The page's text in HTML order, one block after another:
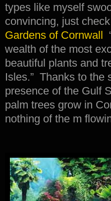
types like myself
convincing, just
Gardens of Cornwall
wealth of the most
beautiful plants and
Isles.” Thanks to the
presence of the Gulf
palm trees grow in
nothing of the m